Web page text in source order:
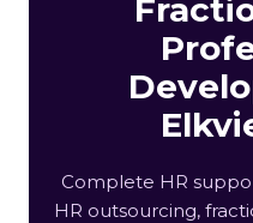
Complete HR
HR outsourcing,